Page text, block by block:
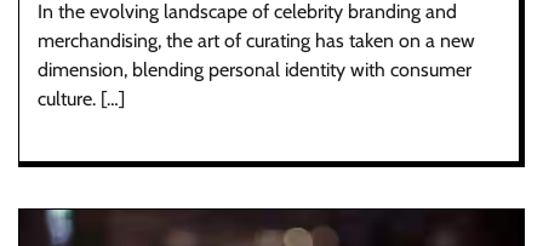
In the evolving landscape of celebrity branding and
merchandising, the art of curating has taken on a new
dimension, blending personal identity with consumer
culture. […]